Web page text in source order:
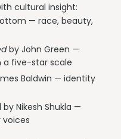
cultural insight:
— race, beauty,
by John Green —
a five-star scale
Baldwin — identity
Nikesh Shukla —